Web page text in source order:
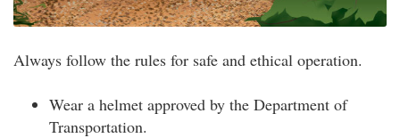
Always follow the rules for safe and ethical operation.
Wear a helmet approved by the Department of
Transportation.